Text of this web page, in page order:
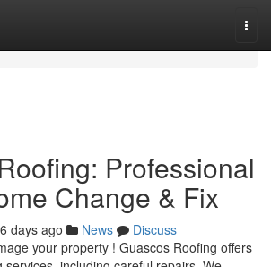
Professional
Change & Fix
days ago News
Discuss
your property ! Guascos Roofing offers